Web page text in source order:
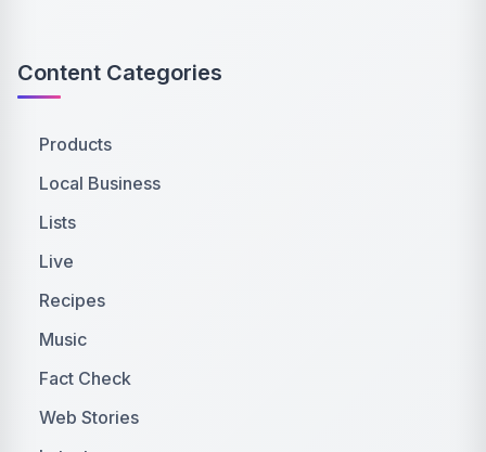
Content Categories
Products
Local Business
Lists
Live
Recipes
Music
Fact Check
Web Stories